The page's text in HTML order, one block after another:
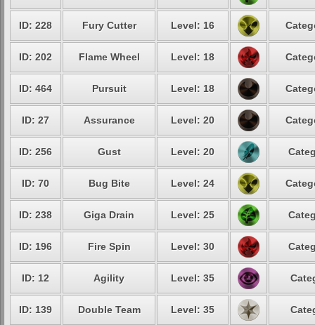
ID: 228 Fury Cutter Level: 16
ID: 202 Flame Wheel Level: 18
ID: 464 Pursuit Level: 18
ID: 27 Assurance Level: 20
ID: 256 Gust Level: 20
ID: 70 Bug Bite Level: 24
ID: 238 Giga Drain Level: 25
ID: 196 Fire Spin Level: 30
ID: 12 Agility Level: 35
ID: 139 Double Team Level: 35